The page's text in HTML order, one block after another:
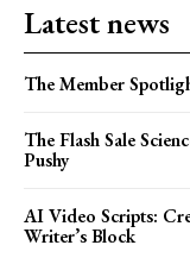
Latest news
The Member
The Flash Sale
Pushy
AI Video Scripts:
Writer’s Block